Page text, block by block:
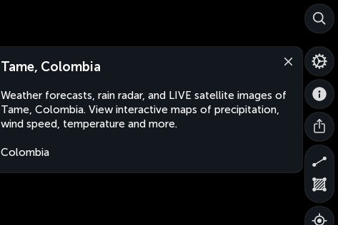
Tame, Colombia
Weather forecasts, rain radar, and LIVE satellite images of
Tame, Colombia. View interactive maps of precipitation,
wind speed, temperature and more.
Colombia